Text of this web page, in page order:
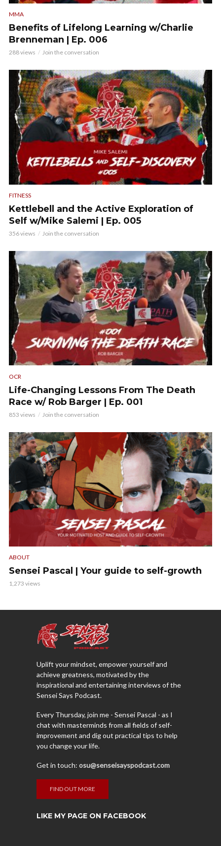
MMA
Benefits of Lifelong Learning w/Charlie
Brenneman | Ep. 006
288 views Join the conversation
FITNESS
Kettlebell and the Active Exploration of
Self w/Mike Salemi | Ep. 005
356 views Join the conversation
OCR
Life-Changing Lessons From The Death
Race w/ Rob Barger | Ep. 001
853 views Join the conversation
ABOUT
Sensei Pascal | Your guide to self-growth
1,273 views
Uplift your mindset, empower yourself and
achieve greatness, motivated by the
inspirational and entertaining interviews of the
Sensei Says Podcast.
Every Thursday, join me - Sensei Pascal - as I
chat with masterminds from all fields of self-
improvement and dig out practical tips to help
you change your life.
Get in touch: osu@senseisayspodcast.com
FIND OUT MORE
LIKE MY PAGE ON FACEBOOK